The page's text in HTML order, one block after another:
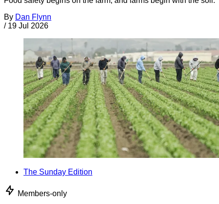
By Dan Flynn
/ 19 Jul 2026
The Sunday Edition
Members-only